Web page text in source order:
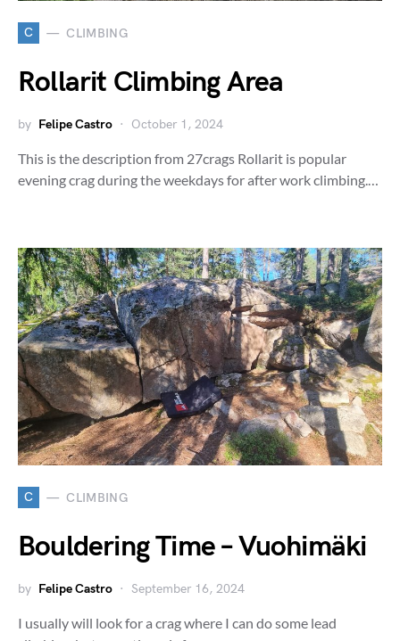
C CLIMBING
Rollarit Climbing Area
by Felipe Castro October 1, 2024
This is the description from 27crags Rollarit is popular
evening crag during the weekdays for after work climbing.…
C CLIMBING
Bouldering Time – Vuohimäki
by Felipe Castro September 16, 2024
I usually will look for a crag where I can do some lead